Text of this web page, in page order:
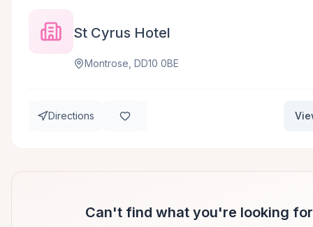
St Cyrus Hotel
Montrose, DD10 0BE
Directions
Can't find what you're looking